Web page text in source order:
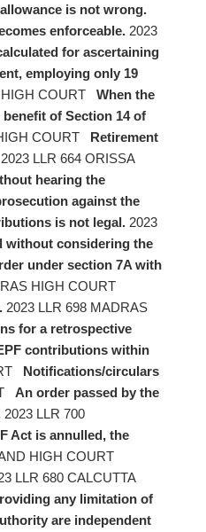
is not wrong.
enforceable. 2023
for ascertaining
employing only 19
COURT
When the
of Section 14 of
COURT
Retirement
2023 LLR 664 ORISSA
hearing the
against the
is not legal. 2023
without considering the
under section 7A with
HIGH COURT
2023 LLR 698 MADRAS
for a retrospective
contributions within
Notifications/circulars
An order passed by the
2023 LLR 700
Act is annulled, the
HIGH COURT
LLR 680 CALCUTTA
any limitation of
are independent